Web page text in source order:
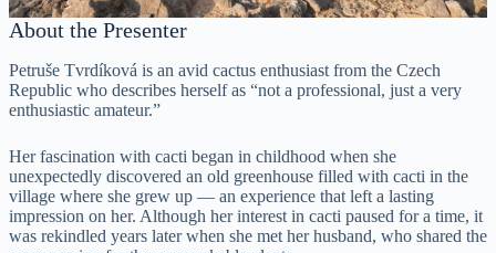
About the Presenter
Petruše Tvrdíková is an avid cactus enthusiast from the Czech
Republic who describes herself as “not a professional, just a very
enthusiastic amateur.”
Her fascination with cacti began in childhood when she
unexpectedly discovered an old greenhouse filled with cacti in the
village where she grew up — an experience that left a lasting
impression on her. Although her interest in cacti paused for a time, it
was rekindled years later when she met her husband, who shared the